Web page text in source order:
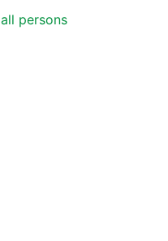
all persons